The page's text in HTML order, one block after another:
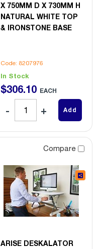
X 750MM D X 730MM H
NATURAL WHITE TOP
& IRONSTONE BASE
Code: 8207976
In Stock
$306.10 EACH
Add
Compare
ARISE DESKALATOR